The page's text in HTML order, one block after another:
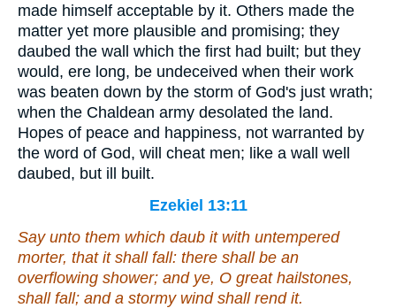
made himself acceptable by it. Others made the
matter yet more plausible and promising; they
daubed the wall which the first had built; but they
would, ere long, be undeceived when their work
was beaten down by the storm of God's just wrath;
when the Chaldean army desolated the land.
Hopes of peace and happiness, not warranted by
the word of God, will cheat men; like a wall well
daubed, but ill built.
Ezekiel 13:11
Say unto them which daub itwith untempered
morter, that it shall fall: there shall be an
overflowing shower; and ye, O great hailstones,
shall fall; and a stormy wind shall rend it.